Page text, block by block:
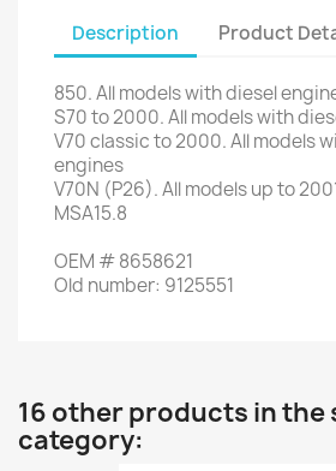
Description Product
850.Allmodels withdiesel
S70to 2000.All modelswith
V70classicto 2000.All models
engines
V70N (P26).Allmodelsup to
MSA15.8
OEM #8658621
Old number: 9125551
16 other products in the
category: